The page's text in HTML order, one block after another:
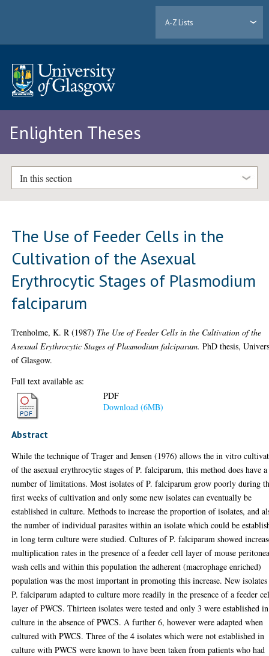
A-Z Lists
Enlighten Theses
In this section
The Use of Feeder Cells in the
Cultivation of the Asexual
Erythrocytic Stages of Plasmodium
falciparum
Trenholme, K. R (1987) The Use of Feeder Cells in the Cultivation of the
Asexual Erythrocytic Stages of Plasmodium falciparum. PhD thesis,
of Glasgow.
Full text available as:
PDF
Download (6MB)
Abstract
While the technique of Trager and Jensen (1976) allows the in vitro
of the asexual erythrocytic stages of P. falciparum, this method does have a
number of limitations. Most isolates of P. falciparum grow poorly during
first weeks of cultivation and only some new isolates can eventually be
established in culture. Methods to increase the proportion of isolates, and
the number of individual parasites within an isolate which could be
in long term culture were studied. Cultures of P. falciparum showed
multiplication rates in the presence of a feeder cell layer of mouse
wash cells and within this population the adherent (macrophage enriched)
population was the most important in promoting this increase. New
P. falciparum adapted to culture more readily in the presence of a feeder
layer of PWCS. Thirteen isolates were tested and only 3 were established in
culture in the absence of PWCS. A further 6, however were adapted when
cultured with PWCS. Three of the 4 isolates which were not established in
culture with PWCS were known to have been taken from patients who had